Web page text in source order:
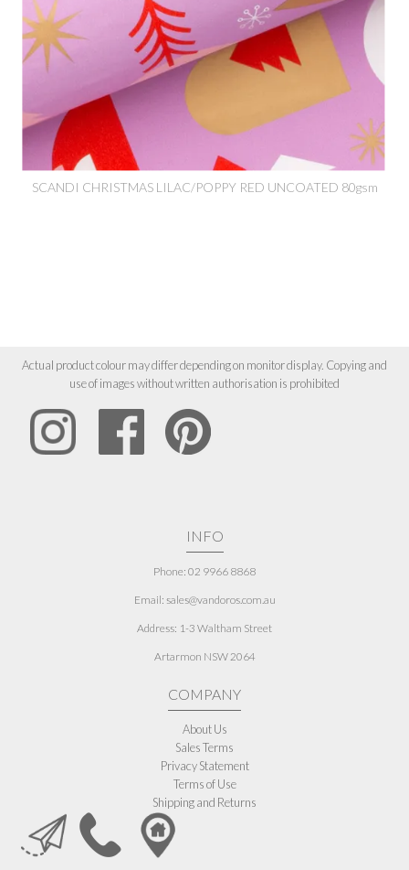
SCANDI CHRISTMAS LILAC/POPPY RED UNCOATED 80gsm
Actual product colour may differ depending on monitor display. Copying and
use of images without written authorisation is prohibited
INFO
Phone: 02 9966 8868
Email: sales@vandoros.com.au
Address: 1-3 Waltham Street
Artarmon NSW 2064
COMPANY
About Us
Sales Terms
Privacy Statement
Terms of Use
Shipping and Returns